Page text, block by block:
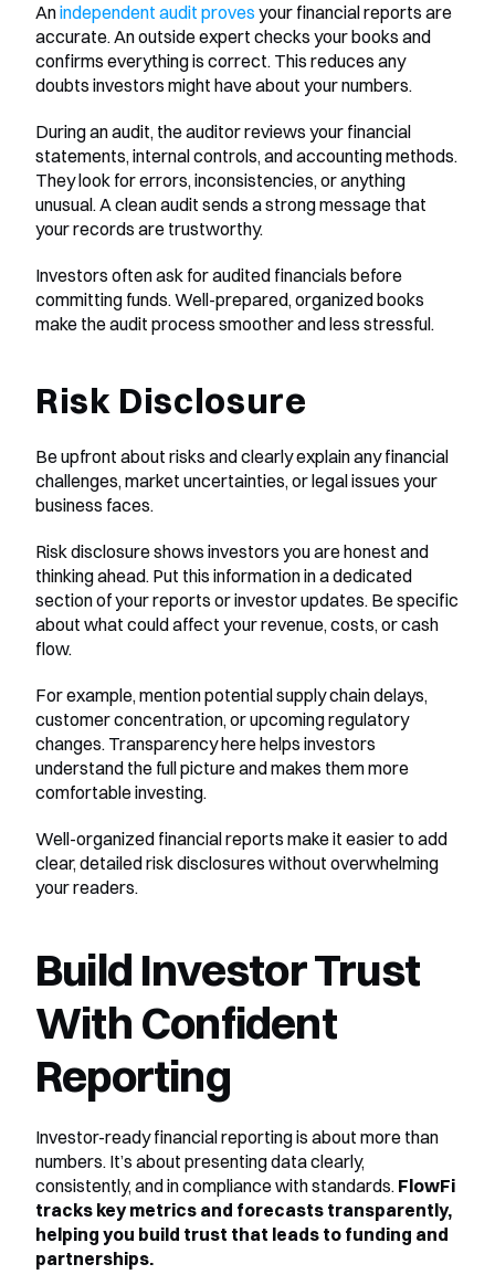
An independent audit proves your financial reports are
accurate. An outside expert checks your books and
confirms everything is correct. This reduces any
doubts investors might have about your numbers.
During an audit, the auditor reviews your financial
statements, internal controls, and accounting methods.
They look for errors, inconsistencies, or anything
unusual. A clean audit sends a strong message that
your records are trustworthy.
Investors often ask for audited financials before
committing funds. Well-prepared, organized books
make the audit process smoother and less stressful.
Risk Disclosure
Be upfront about risks and clearly explain any financial
challenges, market uncertainties, or legal issues your
business faces.
Risk disclosure shows investors you are honest and
thinking ahead. Put this information in a dedicated
section of your reports or investor updates. Be specific
about what could affect your revenue, costs, or cash
flow.
For example, mention potential supply chain delays,
customer concentration, or upcoming regulatory
changes. Transparency here helps investors
understand the full picture and makes them more
comfortable investing.
Well-organized financial reports make it easier to add
clear, detailed risk disclosures without overwhelming
your readers.
Build Investor Trust
With Confident
Reporting
Investor-ready financial reporting is about more than
numbers. It’s about presenting data clearly,
consistently, and in compliance with standards. FlowFi
tracks key metrics and forecasts transparently,
helping you build trust that leads to funding and
partnerships.